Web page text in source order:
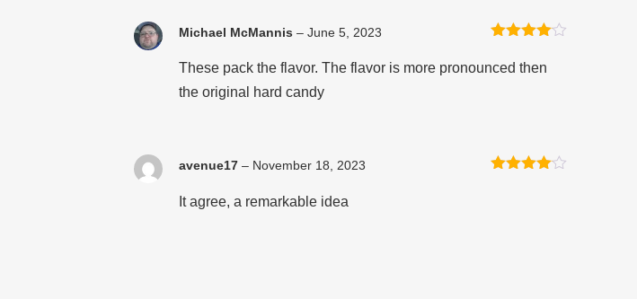
out of 5
Michael McMannis– June 5, 2023
These pack the flavor. The flavor is more pronounced then
the original hard candy
avenue17– November 18, 2023
It agree, a remarkable idea